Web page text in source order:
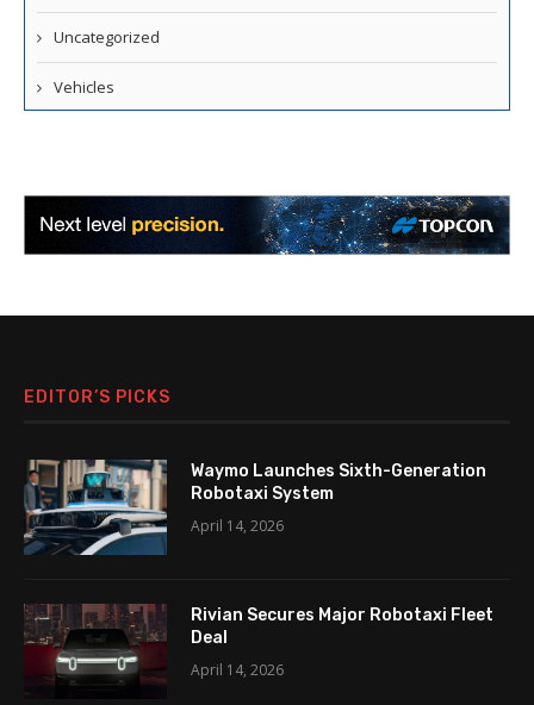
Uncategorized
Vehicles
EDITOR’S PICKS
Waymo Launches Sixth-Generation
Robotaxi System
April 14, 2026
Rivian Secures Major Robotaxi Fleet
Deal
April 14, 2026